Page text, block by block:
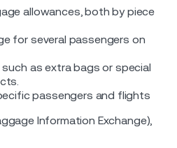
allowances, both by piece
for several passengers on
as extra bags or special
passengers and flights
Information Exchange),